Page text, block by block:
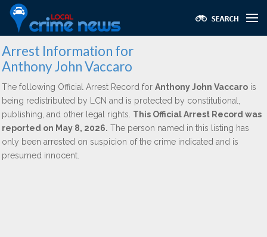
Arrest Information for
Anthony John Vaccaro
The following Official Arrest Record for Anthony John Vaccaro is
being redistributed by LCN and is protected by constitutional,
publishing, and other legal rights. This Official Arrest Record was
reported on May 8, 2026. The person named in this listing has
only been arrested on suspicion of the crime indicated and is
presumed innocent.